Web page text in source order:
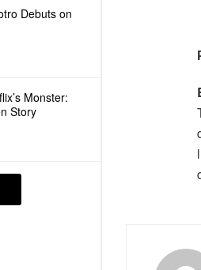
Debuts on
Monster:
Story